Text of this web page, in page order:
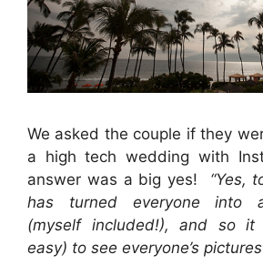
We asked the couple if they
a high tech wedding with
answer was a big yes! “Yes,
has turned everyone into
(myself included!), and so
easy) to see everyone’s